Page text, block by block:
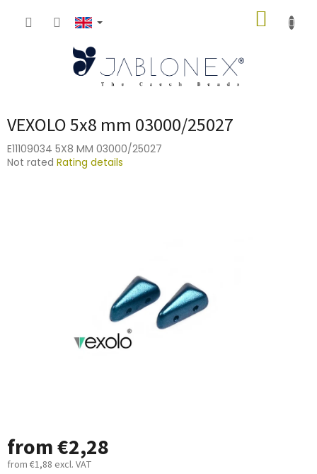
VEXOLO 5x8 mm 03000/25027
E11109034 5X8 MM 03000/25027
The
Not rated Rating details
from€2,28
from €1,88 excl. VAT